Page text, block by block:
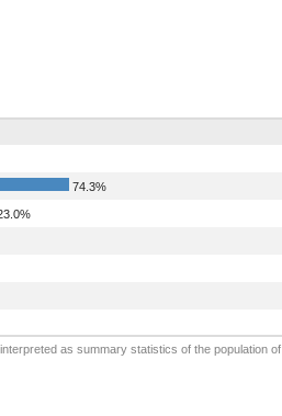
74.3%
as summary statistics of the population of